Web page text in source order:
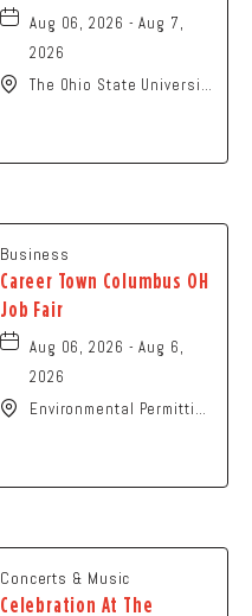
Aug 06, 2026 - Aug 7,
2026
The Ohio State University
Business
Career Town Columbus OH
Job Fair
Aug 06, 2026 - Aug 6,
2026
Environmental Permitting
Concerts & Music
Celebration At The